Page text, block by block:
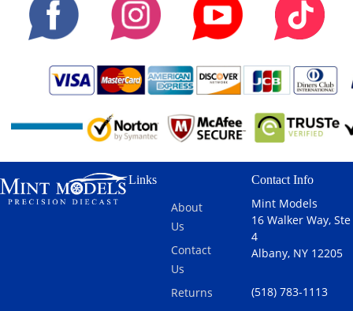
Links
About
Us
Contact
Us
Returns
Contact Info
Mint Models
16 Walker Way, Ste
4
Albany, NY 12205
(518) 783-1113